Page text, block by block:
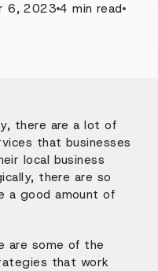
6, 2023 4 min read
there are a lot of
that businesses
local business
there are so
a good amount of
are some of the
that work